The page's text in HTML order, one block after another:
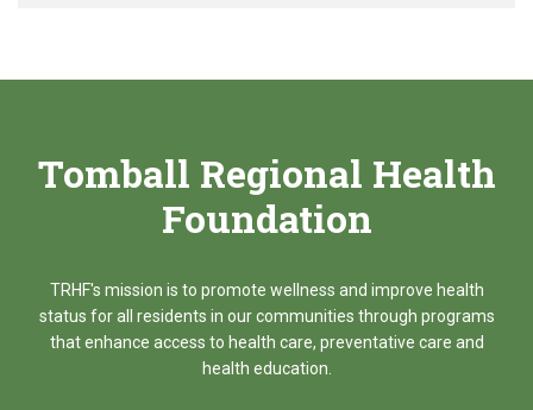
Tomball Regional Health
Foundation
TRHF's mission is to promote wellness and improve health
status for all residents in our communities through programs
that enhance access to health care, preventative care and
health education.